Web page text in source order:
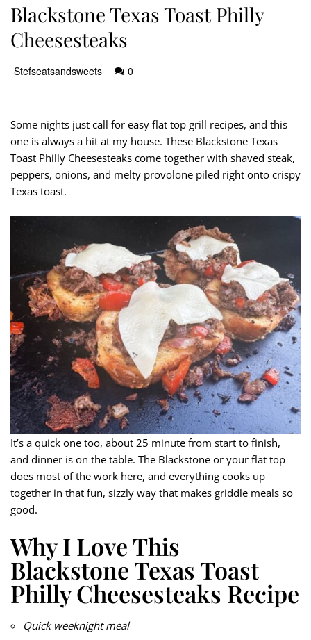
Blackstone Texas Toast Philly
Cheesesteaks
Stefseatsandsweets 0
Some nights just call for easy flat top grill recipes, and this
one is always a hit at my house. These Blackstone Texas
Toast Philly Cheesesteaks come together with shaved steak,
peppers, onions, and melty provolone piled right onto crispy
Texas toast.
It’s a quick one too, about 25 minute from start to finish,
and dinner is on the table. The Blackstone or your flat top
does most of the work here, and everything cooks up
together in that fun, sizzly way that makes griddle meals so
good.
Why I Love This
Blackstone Texas Toast
Philly Cheesesteaks Recipe
Quick weeknight meal